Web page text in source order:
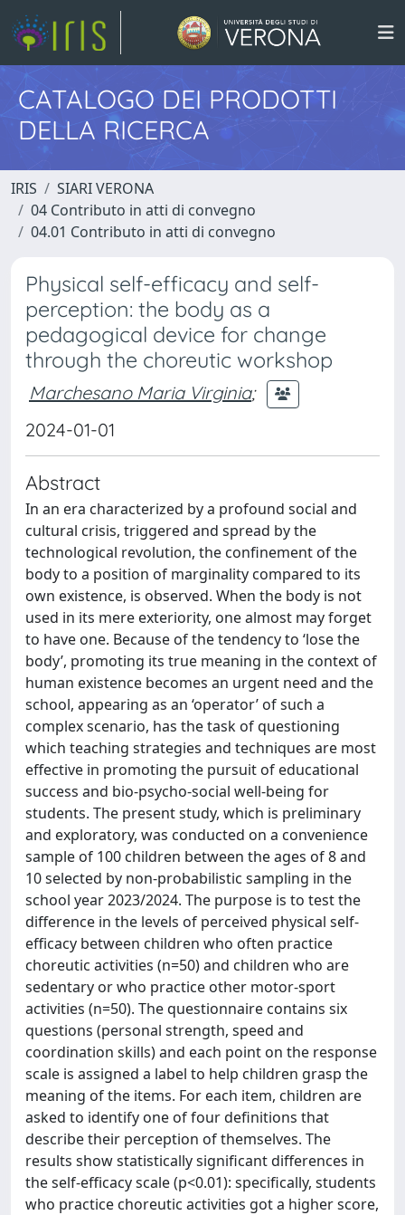
CATALOGO DEI PRODOTTI
DELLA RICERCA
IRIS
SIARI VERONA
04 Contributo in atti di convegno
04.01 Contributo in atti di convegno
Physical self-efficacy and self-
perception: the body as a
pedagogical device for change
through the choreutic workshop
Marchesano Maria Virginia;
2024-01-01
Abstract
In an era characterized by a profound social and
cultural crisis, triggered and spread by the
technological revolution, the confinement of the
body to a position of marginality compared to its
own existence, is observed. When the body is not
used in its mere exteriority, one almost may forget
to have one. Because of the tendency to ‘lose the
body’, promoting its true meaning in the context of
human existence becomes an urgent need and the
school, appearing as an ‘operator’ of such a
complex scenario, has the task of questioning
which teaching strategies and techniques are most
effective in promoting the pursuit of educational
success and bio-psycho-social well-being for
students. The present study, which is preliminary
and exploratory, was conducted on a convenience
sample of 100 children between the ages of 8 and
10 selected by non-probabilistic sampling in the
school year 2023/2024. The purpose is to test the
difference in the levels of perceived physical self-
efficacy between children who often practice
choreutic activities (n=50) and children who are
sedentary or who practice other motor-sport
activities (n=50). The questionnaire contains six
questions (personal strength, speed and
coordination skills) and each point on the response
scale is assigned a label to help children grasp the
meaning of the items. For each item, children are
asked to identify one of four definitions that
describe their perception of themselves. The
results show statistically significant differences in
the self-efficacy scale (p<0.01): specifically, students
who practice choreutic activities got a higher score,